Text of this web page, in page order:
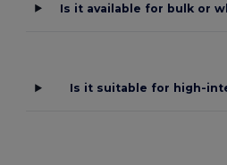
Is it available for bulk or
Is it suitable for high-